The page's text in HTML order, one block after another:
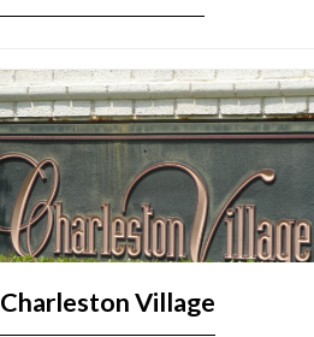
Charleston Village